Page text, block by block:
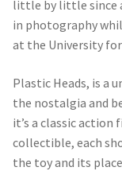
little by little since
in photography
at the University
Plastic Heads, is a
the nostalgia and
it’s a classic action
collectible, each
the toy and its